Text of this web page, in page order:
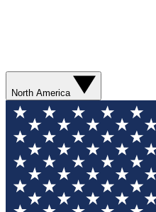
North America